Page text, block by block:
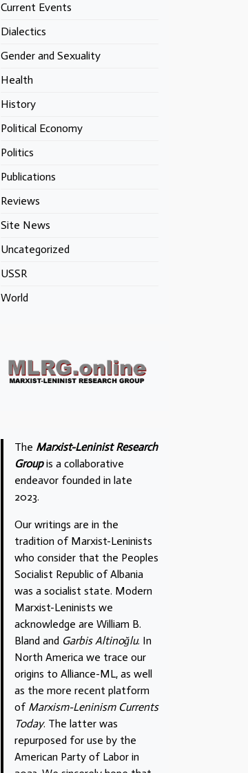
Current Events
Dialectics
Gender and Sexuality
Health
History
Political Economy
Politics
Publications
Reviews
Site News
Uncategorized
USSR
World
The Marxist-Leninist Research
Groupis a collaborative
endeavor founded in late
2023.
Our writings are in the
tradition of Marxist-Leninists
who consider that the Peoples
Socialist Republic of Albania
was a socialist state. Modern
Marxist-Leninists we
acknowledge are William B.
Bland and Garbis Altinoğlu. In
North America we trace our
origins to Alliance-ML, as well
as the more recent platform
of Marxism-Leninism Currents
Today. The latter was
repurposed for use by the
American Party of Labor in